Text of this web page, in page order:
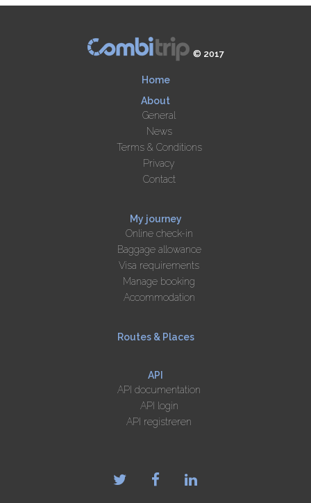
© 2017
Home
About
General
News
Terms & Conditions
Privacy
Contact
My journey
Online check-in
Baggage allowance
Visa requirements
Manage booking
Accommodation
Routes & Places
API
API documentation
API login
API registreren